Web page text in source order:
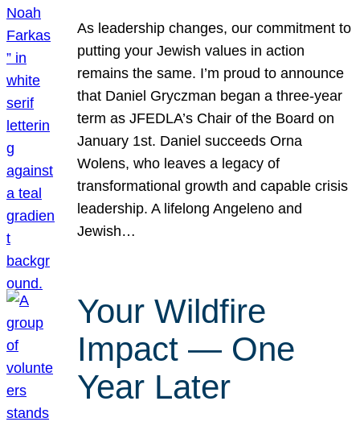
As leadership changes, our commitment to
putting your Jewish values in action
remains the same. I’m proud to announce
that Daniel Gryczman began a three-year
term as JFEDLA’s Chair of the Board on
January 1st. Daniel succeeds Orna
Wolens, who leaves a legacy of
transformational growth and capable crisis
leadership. A lifelong Angeleno and
Jewish…
Your Wildfire
Impact — One
Year Later